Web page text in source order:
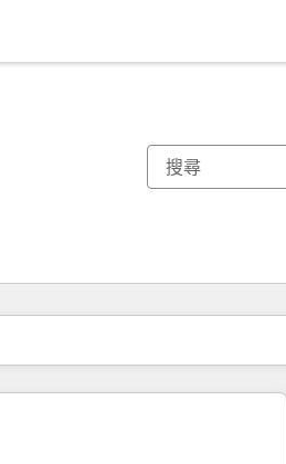
頁 頁 頁 頁 頁 頁 頁